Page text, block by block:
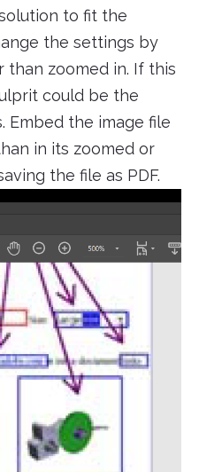
to fit the
the settings by
than zoomed in. If this
could be the
Embed the image file
in its zoomed or
the file as PDF.